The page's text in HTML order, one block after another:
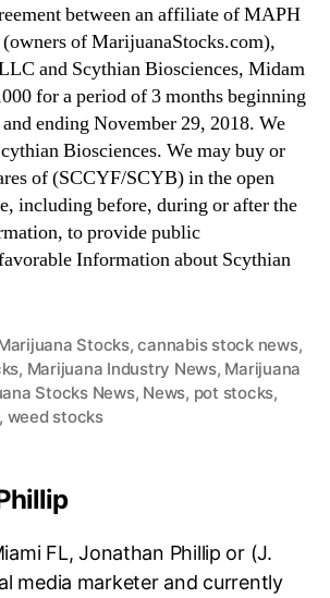
between an affiliate of MAPH
of MarijuanaStocks.com),
and Scythian Biosciences, Midam
for a period of 3 months beginning
ending November 29, 2018. We
Biosciences. We may buy or
of (SCCYF/SCYB) in the open
including before, during or after the
to provide public
Information about Scythian
Stocks,cannabis stock news,
, Marijuana Industry News, Marijuana
Stocks News, News, pot stocks,
, weed stocks
FL, Jonathan Phillip or (J.
media marketer and currently